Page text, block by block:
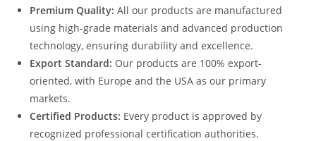
Premium Quality: All our products are manufactured
using high-grade materials and advanced production
technology, ensuring durability and excellence.
Export Standard: Our products are 100% export-
oriented, with Europe and the USA as our primary
markets.
Certified Products: Every product is approved by
recognized professional certification authorities.